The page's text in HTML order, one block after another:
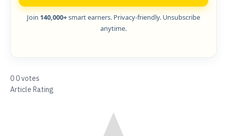
Join 140,000+smart earners. Privacy-friendly. Unsubscribe
anytime.
00votes
Article Rating